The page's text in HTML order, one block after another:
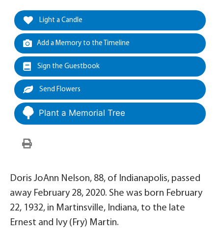
Light a Candle
Add a Memory to the Timeline
Sign the Guestbook
Send Flowers
Plant a Memorial Tree
Doris JoAnn Nelson, 88, of Indianapolis, passed
away February 28, 2020. She was born February
22, 1932, in Martinsville, Indiana, to the late
Ernest and Ivy (Fry) Martin.